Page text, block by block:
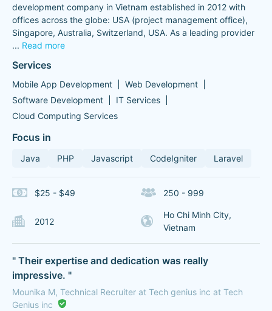
development company in Vietnam established in 2012 with
offices across the globe: USA (project management office),
Singapore, Australia, Switzerland, USA. As a leading provider
... Read more
Services
Mobile App Development
Web Development
Software Development
IT Services
Cloud Computing Services
Focus in
Java PHP Javascript CodeIgniter Laravel
$25 - $49 250 - 999
2012
Ho Chi Minh City,
Vietnam
" Their expertise and dedication was really
impressive. "
Mounika M, Technical Recruiter at Tech genius inc at Tech
Genius inc